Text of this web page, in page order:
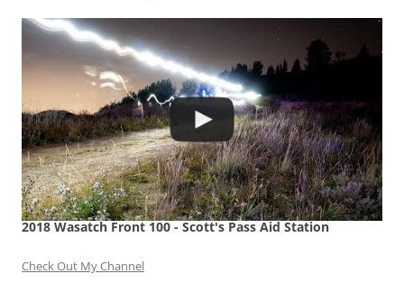
2018 Wasatch Front 100 - Scott's Pass Aid Station
Check Out My Channel